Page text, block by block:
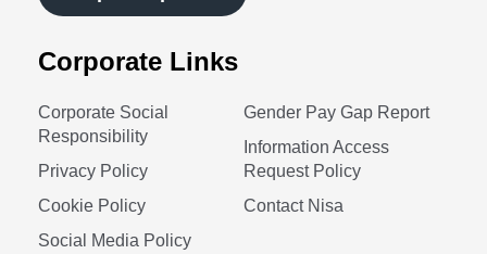
Corporate Links
Corporate Social
Responsibility
Privacy Policy
Cookie Policy
Social Media Policy
Gender Pay Gap Report
Information Access
Request Policy
Contact Nisa